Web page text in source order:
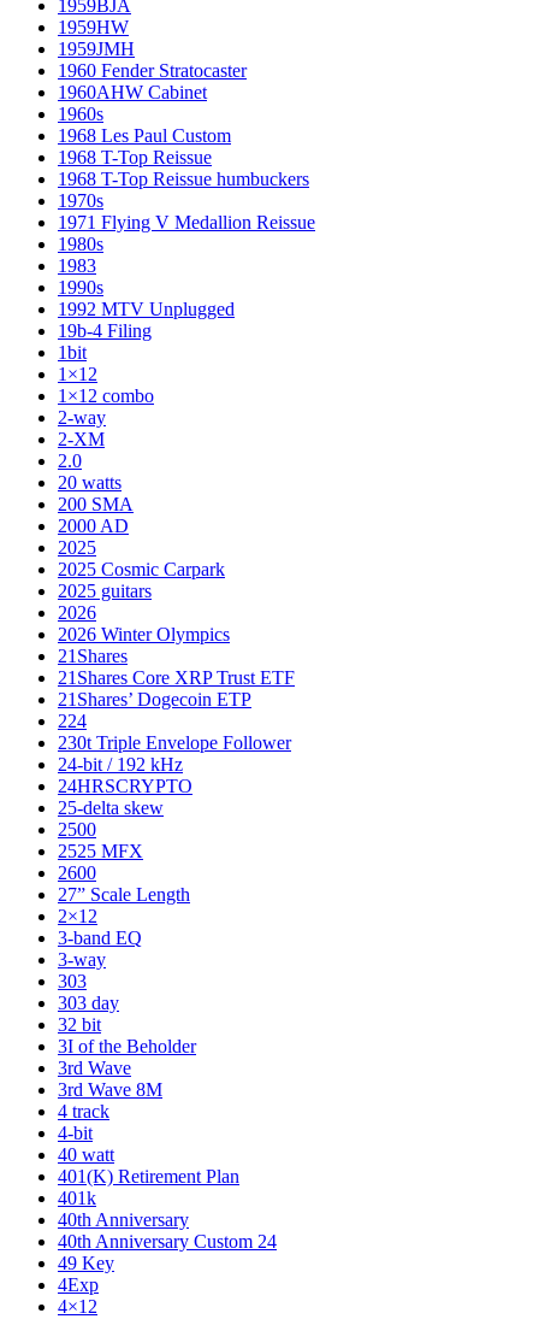
1959BJA
1959HW
1959JMH
1960 Fender Stratocaster
1960AHW Cabinet
1960s
1968 Les Paul Custom
1968 T-Top Reissue
1968 T-Top Reissue humbuckers
1970s
1971 Flying V Medallion Reissue
1980s
1983
1990s
1992 MTV Unplugged
19b-4 Filing
1bit
1×12
1×12 combo
2-way
2-XM
2.0
20 watts
200 SMA
2000 AD
2025
2025 Cosmic Carpark
2025 guitars
2026
2026 Winter Olympics
21Shares
21Shares Core XRP Trust ETF
21Shares’ Dogecoin ETP
224
230t Triple Envelope Follower
24-bit / 192 kHz
24HRSCRYPTO
25-delta skew
2500
2525 MFX
2600
27” Scale Length
2×12
3-band EQ
3-way
303
303 day
32 bit
3I of the Beholder
3rd Wave
3rd Wave 8M
4 track
4-bit
40 watt
401(K) Retirement Plan
401k
40th Anniversary
40th Anniversary Custom 24
49 Key
4Exp
4×12